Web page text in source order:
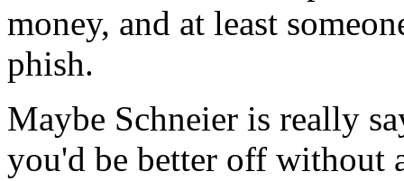
money, and at least
phish.
Maybe Schneier is really
you'd be better off without